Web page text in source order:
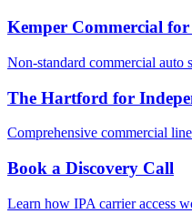
Kemper Commercial
Non-standard commercial auto
The Hartford for
Comprehensive commercial
Book a Discovery Call
Learn how IPA carrier access